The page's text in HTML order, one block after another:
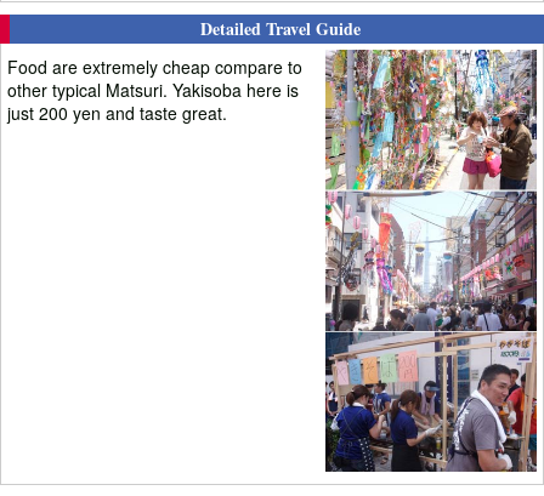
Detailed Travel Guide
Food are extremely cheap compare to
other typical Matsuri. Yakisoba here is
just 200 yen and taste great.